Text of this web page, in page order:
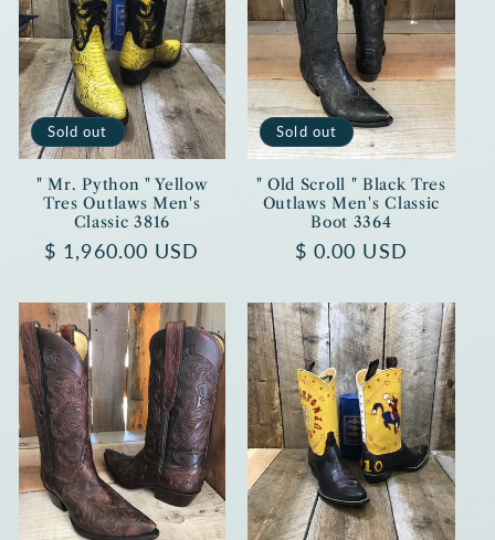
Sold out
" Mr. Python " Yellow
Tres Outlaws Men's
Classic 3816
Regular
$ 1,960.00 USD
Sold out
" Old Scroll " Black Tres
Outlaws Men's Classic
Boot 3364
Regular
$ 0.00 USD